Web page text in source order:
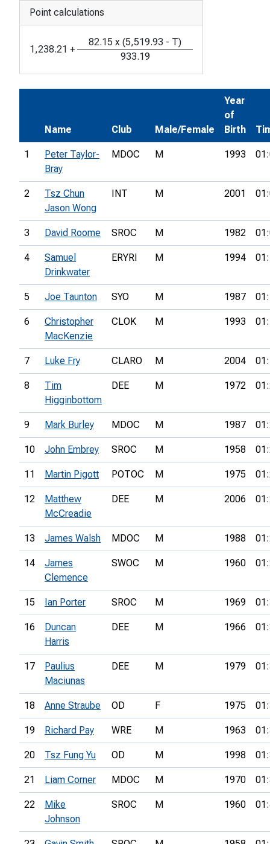
Point calculations
1,238.21 +
82.15 x (5,519.93 - T)
933.19
Name Club Male/Female
Year
of
Birth
1
Peter Taylor-
Bray
MDOC M 1993
2
Tsz Chun
Jason Wong
INT M 2001
3 David Roome SROC M 1982
4
Samuel
Drinkwater
ERYRI M 1994
5 Joe Taunton SYO M 1987
6
Christopher
MacKenzie
CLOK M 1993
7 Luke Fry CLARO M 2004
8
Tim
Higginbottom
DEE M 1972
9 Mark Burley MDOC M 1987
10 John Embrey SROC M 1958
11 Martin Pigott POTOC M 1975
12
Matthew
McCreadie
DEE M 2006
13 James Walsh MDOC M 1988
14
James
Clemence
SWOC M 1960
15 Ian Porter SROC M 1969
16
Duncan
Harris
DEE M 1966
17
Paulius
Maciunas
DEE M 1979
18 Anne Straube OD F 1975
19 Richard Pay WRE M 1963
20 Tsz Fung Yu OD M 1998
21 Liam Corner MDOC M 1970
22
Mike
Johnson
SROC M 1960